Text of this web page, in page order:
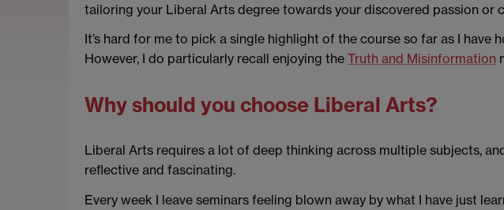
tailoring your Liberal Arts degree towards your discovered passion or
It’s hard for me to pick a single highlight of the course so far as I have
However, I do particularly recall enjoying the Truth and Misinformation
Why should you choose Liberal Arts?
Liberal Arts requires a lot of deep thinking across multiple subjects,
reflective and fascinating.
Every week I leave seminars feeling blown away by what I have just